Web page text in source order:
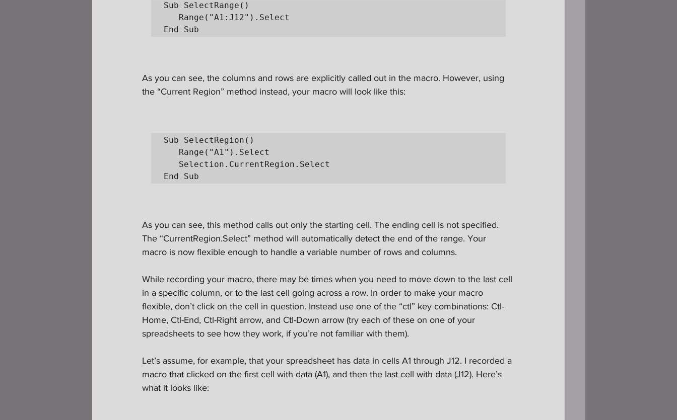
Sub SelectRange()
End Sub
As you can see, the columns and rows are explicitly called out in the macro. However, using
the “Current Region” method instead, your macro will look like this:
Sub SelectRegion()
End Sub
As you can see, this method calls out only the starting cell. The ending cell is not specified.
The “CurrentRegion.Select” method will automatically detect the end of the range. Your
macro is now flexible enough to handle a variable number of rows and columns.
While recording your macro, there may be times when you need to move down to the last cell
in a specific column, or to the last cell going across a row. In order to make your macro
flexible, don’t click on the cell in question. Instead use one of the “ctl” key combinations: Ctl-
Home, Ctl-End, Ctl-Right arrow, and Ctl-Down arrow (try each of these on one of your
spreadsheets to see how they work, if you’re not familiar with them).
Let’s assume, for example, that your spreadsheet has data in cells A1 through J12. I recorded a
macro that clicked on the first cell with data (A1), and then the last cell with data (J12). Here’s
what it looks like: